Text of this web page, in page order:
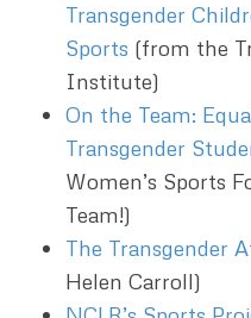
Transgender
Sports (from the
Institute)
On the Team:
Transgender
Women’s Sports
Team!)
The Transgender
Helen Carroll)